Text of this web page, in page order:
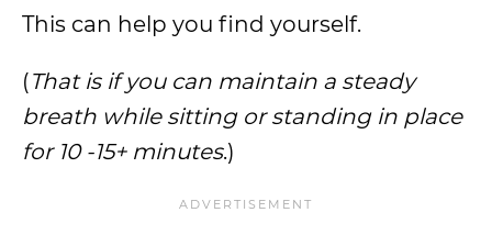
This can help you find yourself.
(That is if you can maintain a steady
breath while sitting or standing in place
for 10 -15+ minutes.)